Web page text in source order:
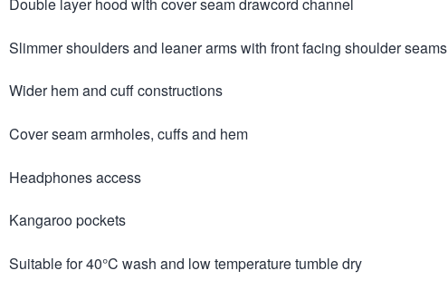
Slimmer shoulders and leaner arms with front facing shoulder seams
Wider hem and cuff constructions
Cover seam armholes, cuffs and hem
Headphones access
Kangaroo pockets
Suitable for 40°C wash and low temperature tumble dry